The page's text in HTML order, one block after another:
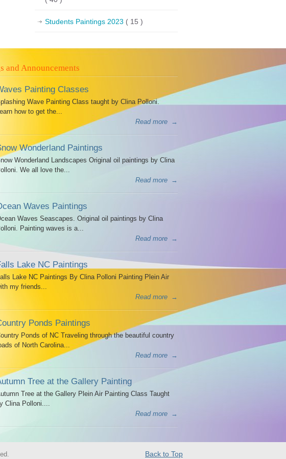
Students Paintings 2023 ( 15 )
and Announcements
Painting Classes
Wave Painting Class taught by Clina Polloni.
how to get the...
Read more
→
Wonderland Paintings
Wonderland Landscapes Original oil paintings by Clina
We all love the...
Read more
→
Waves Paintings
Waves Seascapes. Original oil paintings by Clina
Painting waves is a...
Read more
→
Lake NC Paintings
Lake NC Paintings By Clina Polloni Painting Plein Air
my friends...
Read more
→
Ponds Paintings
Ponds of NC Traveling through the beautiful country
of North Carolina...
Read more
→
Tree at the Gallery Painting
Tree at the Gallery Plein Air Painting Class Taught
Clina Polloni....
Read more
→
Back to Top